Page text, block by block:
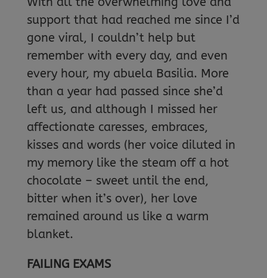
support that had reached me since I’d
gone viral, I couldn’t help but
remember with every day, and even
every hour, my abuela Basilia. More
than a year had passed since she’d
left us, and although I missed her
affectionate caresses, embraces,
kisses and words (her voice diluted in
my memory like the steam off a hot
chocolate – sweet until the end,
bitter when it’s over), her love
remained around us like a warm
blanket.
FAILING EXAMS